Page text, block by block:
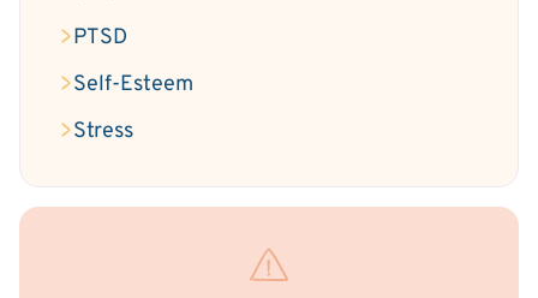
PTSD
Self-Esteem
Stress